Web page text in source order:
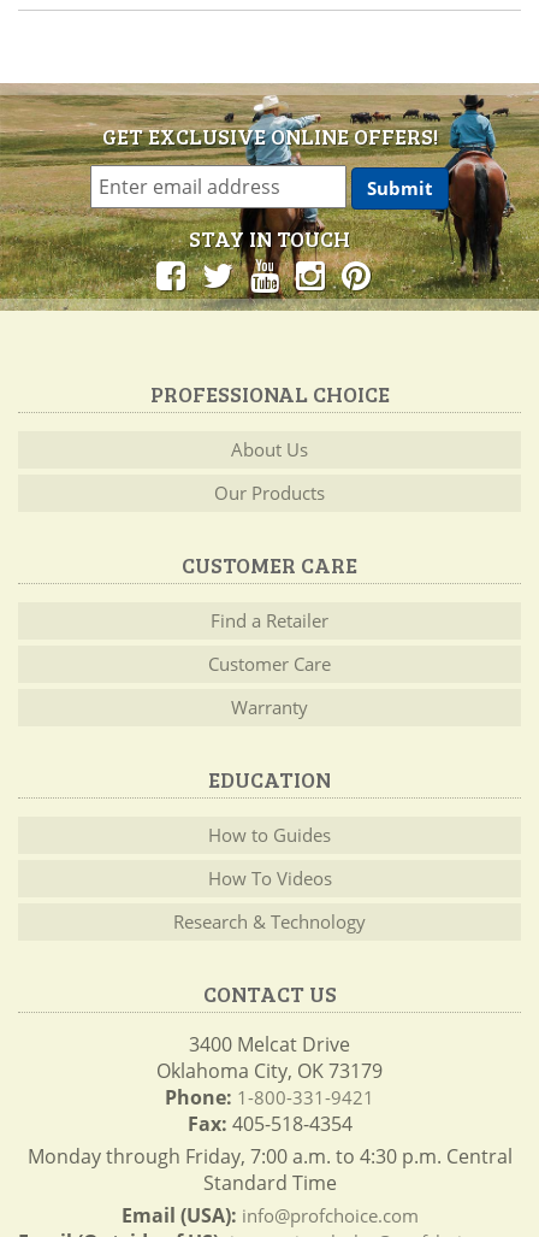
GET EXCLUSIVE ONLINE OFFERS!
STAY IN TOUCH
PROFESSIONAL CHOICE
About Us
Our Products
CUSTOMER CARE
Find a Retailer
Customer Care
Warranty
EDUCATION
How to Guides
How To Videos
Research & Technology
CONTACT US
3400 Melcat Drive
Oklahoma City, OK 73179
Phone: 1-800-331-9421
Fax: 405-518-4354
Monday through Friday, 7:00 a.m. to 4:30 p.m. Central
Standard Time
Email (USA): info@profchoice.com